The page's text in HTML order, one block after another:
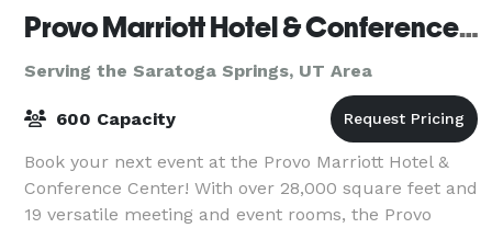
Provo Marriott Hotel & Conference Center
Serving the Saratoga Springs, UT Area
600 Capacity
Book your next event at the Provo Marriott Hotel &
Conference Center! With over 28,000 square feet and
19 versatile meeting and event rooms, the Provo